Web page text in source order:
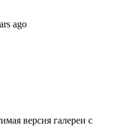
ago
версия галереи с